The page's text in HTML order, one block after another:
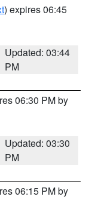
) expires 06:45
Updated: 03:44
PM
06:30 PM by
Updated: 03:30
PM
06:15 PM by